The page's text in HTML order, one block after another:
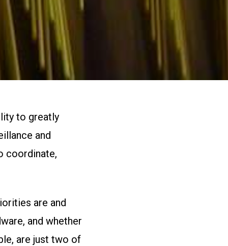
to greatly
and
coordinate,
are and
and whether
are just two of